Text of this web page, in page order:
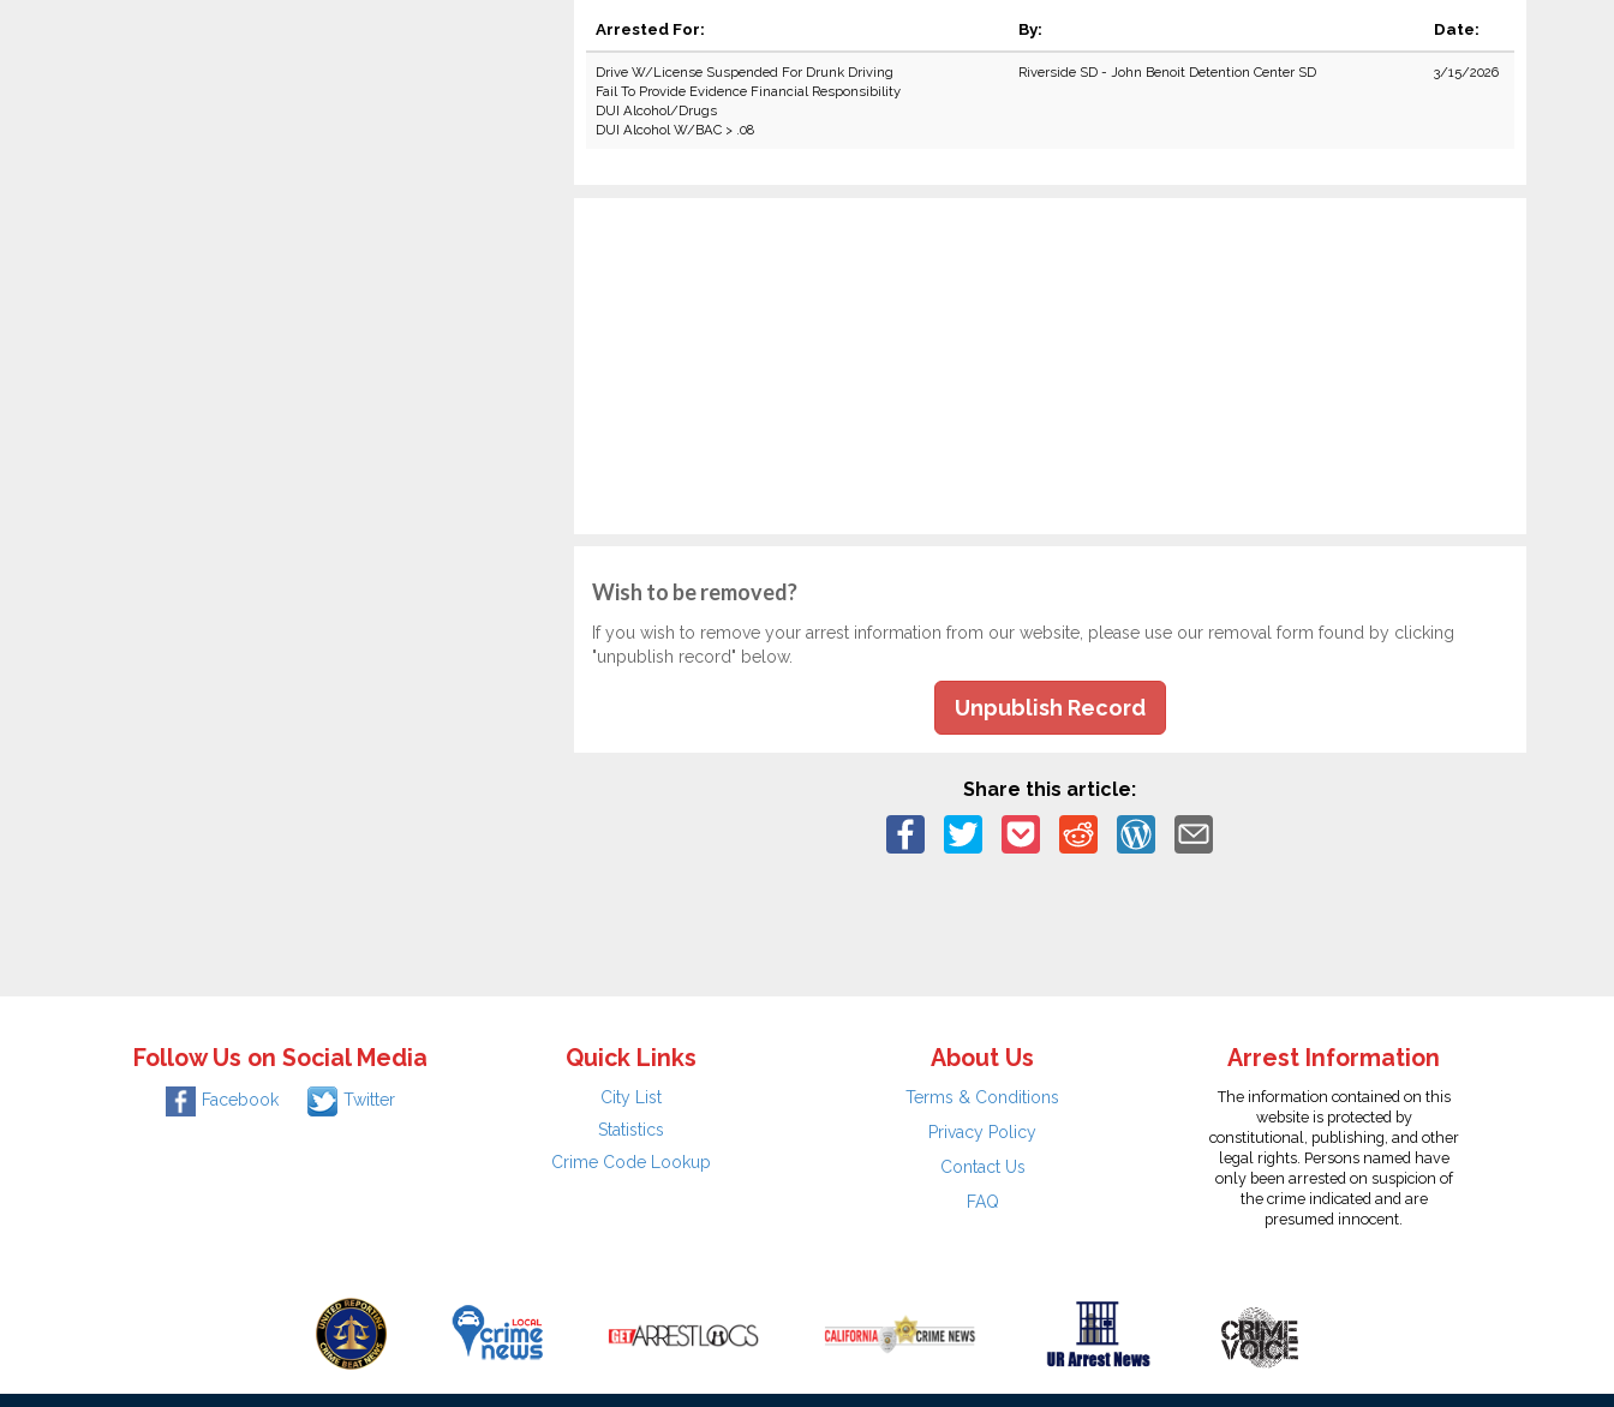
Arrested For: By: Date:
Drive W/License Suspended For Drunk Driving
Fail To Provide Evidence Financial Responsibility
DUI Alcohol/Drugs
DUI Alcohol W/BAC > .08
Riverside SD - John Benoit Detention Center SD 3/15/2026
Wish to be removed?
If you wish to remove your arrest information from our website, please use our removal form found by clicking
"unpublish record" below.
Unpublish Record
Share this article:
Follow Us on Social Media
Facebook Twitter
Quick Links
City List
Statistics
Crime Code Lookup
About Us
Terms & Conditions
Privacy Policy
Contact Us
FAQ
Arrest Information
The information contained on this
website is protected by
constitutional, publishing, and other
legal rights. Persons named have
only been arrested on suspicion of
the crime indicated and are
presumed innocent.